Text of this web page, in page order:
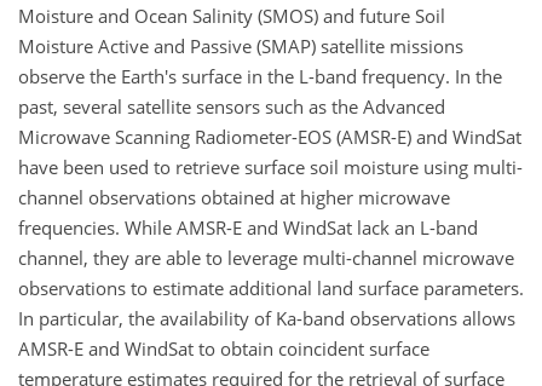
Moisture and Ocean Salinity (SMOS) and future Soil
Moisture Active and Passive (SMAP) satellite missions
observe the Earth's surface in the L-band frequency. In the
past, several satellite sensors such as the Advanced
Microwave Scanning Radiometer-EOS (AMSR-E) and WindSat
have been used to retrieve surface soil moisture using multi-
channel observations obtained at higher microwave
frequencies. While AMSR-E and WindSat lack an L-band
channel, they are able to leverage multi-channel microwave
observations to estimate additional land surface parameters.
In particular, the availability of Ka-band observations allows
AMSR-E and WindSat to obtain coincident surface
temperature estimates required for the retrieval of surface